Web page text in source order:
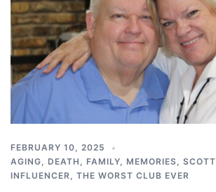
FEBRUARY 10, 2025
AGING, DEATH , FAMILY, MEMORIES, SCOTT
INFLUENCER, THE WORST CLUB EVER